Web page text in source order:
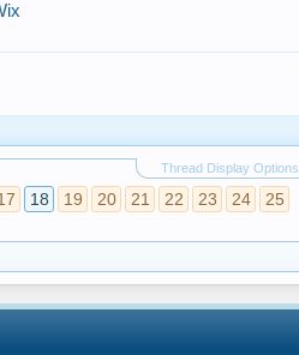
Thread Display Options
18 19 20 21 22 23 24 25